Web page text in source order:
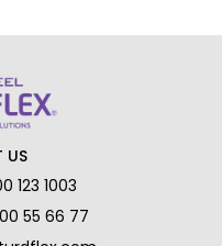
US
123 1003
55 66 77